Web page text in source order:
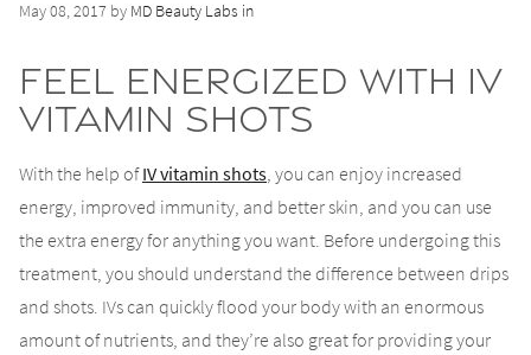
May 08, 2017 by MD Beauty Labs in
Feel Energized with IV
Vitamin Shots
With the help ofIV vitamin shots , you can enjoy increased
energy, improved immunity, and better skin, and you can use
the extra energy for anything you want. Before undergoing this
treatment, you should understand the difference between drips
and shots. IVs can quickly flood your body with an enormous
amount of nutrients, and they’re also great for providing your